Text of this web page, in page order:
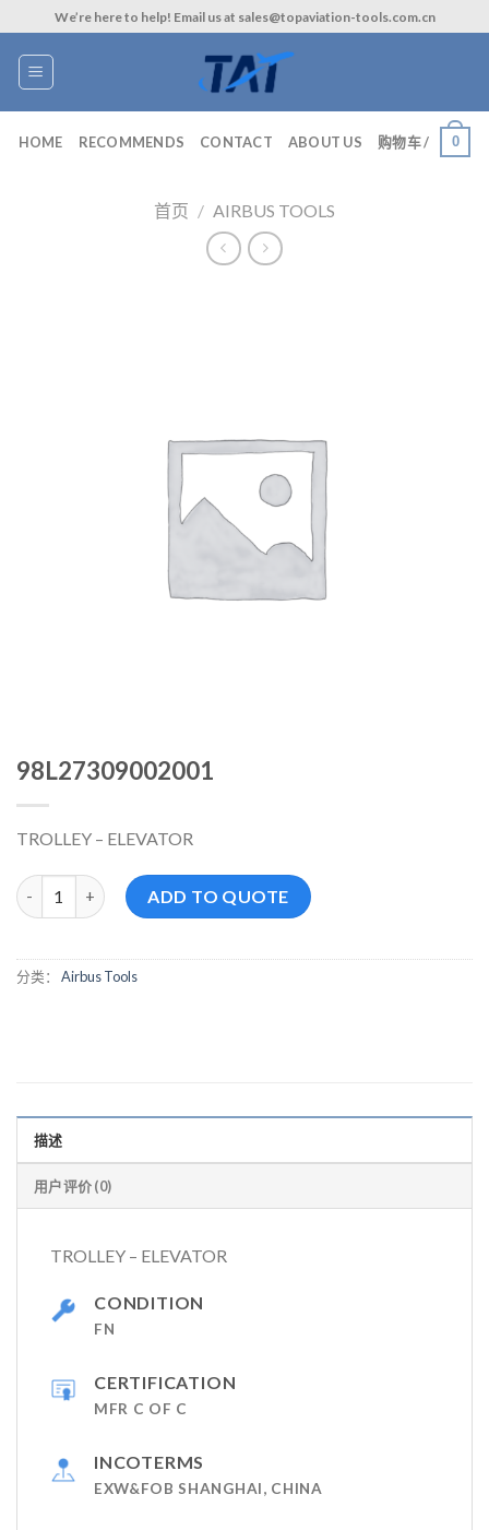
to
content
We’re here to help! Email us at sales@topaviation-tools.com.cn
HOME RECOMMENDS CONTACT ABOUT US 购物车 / 0
首页 / AIRBUS TOOLS
98L27309002001
TROLLEY – ELEVATOR
98L27309002001 数量ADD TO QUOTE
分类： Airbus Tools
描述
用户评价 (0)
TROLLEY – ELEVATOR
CONDITION
FN
CERTIFICATION
MFR C OF C
INCOTERMS
EXW&FOB SHANGHAI, CHINA